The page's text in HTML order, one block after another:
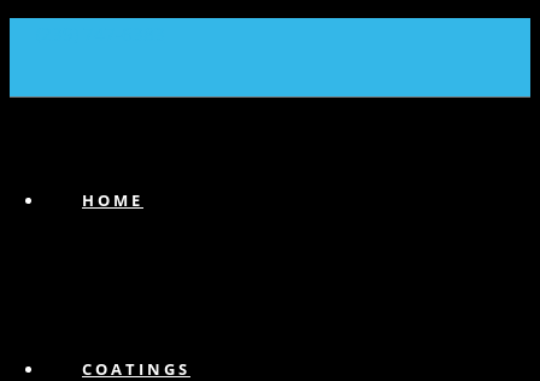
HOME
COATINGS